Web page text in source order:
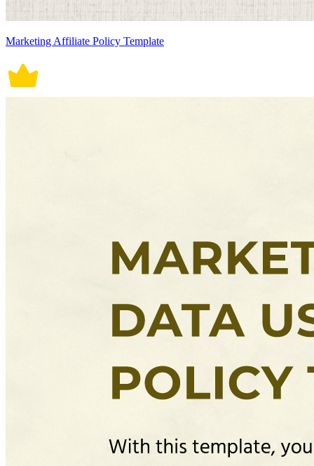
Marketing Affiliate Policy Template